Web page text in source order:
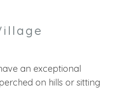
an exceptional
on hills or sitting